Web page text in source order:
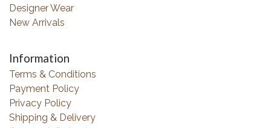
Designer Wear
New Arrivals
Information
Terms & Conditions
Payment Policy
Privacy Policy
Shipping & Delivery